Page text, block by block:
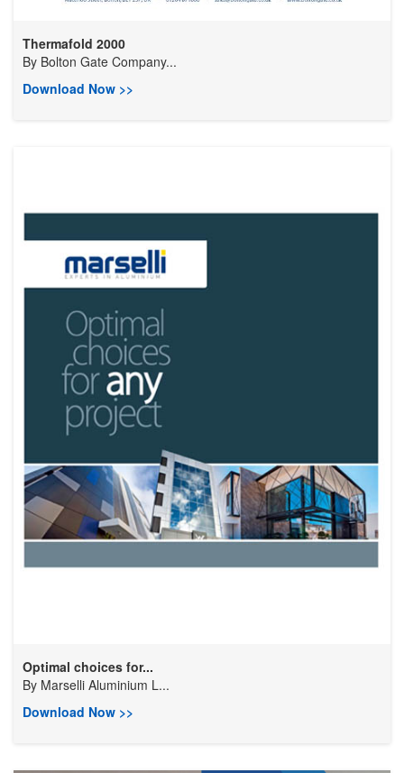
Thermafold 2000
By Bolton Gate Company...
Download Now >>
Optimal choices for...
By Marselli Aluminium L...
Download Now >>